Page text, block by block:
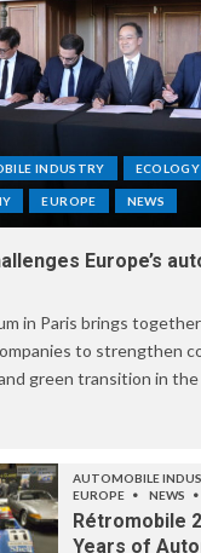
INDUSTRY ECOLOGY
EUROPE NEWS
Europe’s
in Paris brings
to strengthen
green transition in
AUTOMOBILE
EUROPE
NEWS
Rétromobile
Years of